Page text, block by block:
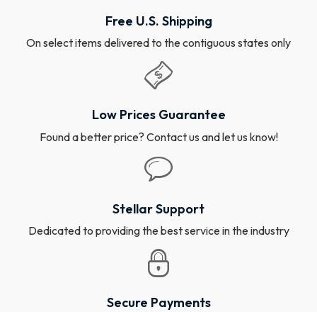
Free U.S. Shipping
On select items delivered to the contiguous states only
Low Prices Guarantee
Found a better price? Contact us and let us know!
Stellar Support
Dedicated to providing the best service in the industry
Secure Payments